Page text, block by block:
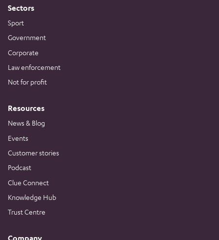
Sectors
Sport
Government
Corporate
Law enforcement
Not for profit
Resources
News & Blog
Events
Customer stories
Podcast
Clue Connect
Knowledge Hub
Trust Centre